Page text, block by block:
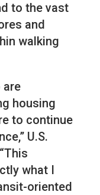
to the vast
and
walking
are
housing
to continue
U.S.
what I
oriented